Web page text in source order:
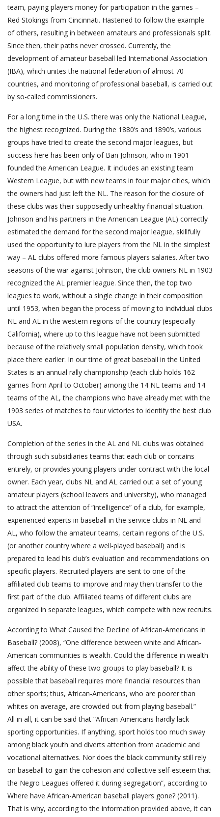
team, paying players money for participation in the games –
Red Stokings from Cincinnati. Hastened to follow the example
of others, resulting in between amateurs and professionals split.
Since then, their paths never crossed. Currently, the
development of amateur baseball led International Association
(IBA), which unites the national federation of almost 70
countries, and monitoring of professional baseball, is carried out
by so-called commissioners.
For a long time in the U.S. there was only the National League,
the highest recognized. During the 1880’s and 1890’s, various
groups have tried to create the second major leagues, but
success here has been only of Ban Johnson, who in 1901
founded the American League. It includes an existing team
Western League, but with new teams in four major cities, which
the owners had just left the NL. The reason for the closure of
these clubs was their supposedly unhealthy financial situation.
Johnson and his partners in the American League (AL) correctly
estimated the demand for the second major league, skillfully
used the opportunity to lure players from the NL in the simplest
way – AL clubs offered more famous players salaries. After two
seasons of the war against Johnson, the club owners NL in 1903
recognized the AL premier league. Since then, the top two
leagues to work, without a single change in their composition
until 1953, when began the process of moving to individual clubs
NL and AL in the western regions of the country (especially
California), where up to this league have not been submitted
because of the relatively small population density, which took
place there earlier. In our time of great baseball in the United
States is an annual rally championship (each club holds 162
games from April to October) among the 14 NL teams and 14
teams of the AL, the champions who have already met with the
1903 series of matches to four victories to identify the best club
USA.
Completion of the series in the AL and NL clubs was obtained
through such subsidiaries teams that each club or contains
entirely, or provides young players under contract with the local
owner. Each year, clubs NL and AL carried out a set of young
amateur players (school leavers and university), who managed
to attract the attention of “intelligence” of a club, for example,
experienced experts in baseball in the service clubs in NL and
AL, who follow the amateur teams, certain regions of the U.S.
(or another country where a well-played baseball) and is
prepared to lead his club’s evaluation and recommendations on
specific players. Recruited players are sent to one of the
affiliated club teams to improve and may then transfer to the
first part of the club. Affiliated teams of different clubs are
organized in separate leagues, which compete with new recruits.
According to What Caused the Decline of African-Americans in
Baseball? (2008), “One difference between white and African-
American communities is wealth. Could the difference in wealth
affect the ability of these two groups to play baseball? It is
possible that baseball requires more financial resources than
other sports; thus, African-Americans, who are poorer than
whites on average, are crowded out from playing baseball.”
All in all, it can be said that “African-Americans hardly lack
sporting opportunities. If anything, sport holds too much sway
among black youth and diverts attention from academic and
vocational alternatives. Nor does the black community still rely
on baseball to gain the cohesion and collective self-esteem that
the Negro Leagues offered it during segregation”, according to
Where have African-American baseball players gone? (2011).
That is why, according to the information provided above, it can